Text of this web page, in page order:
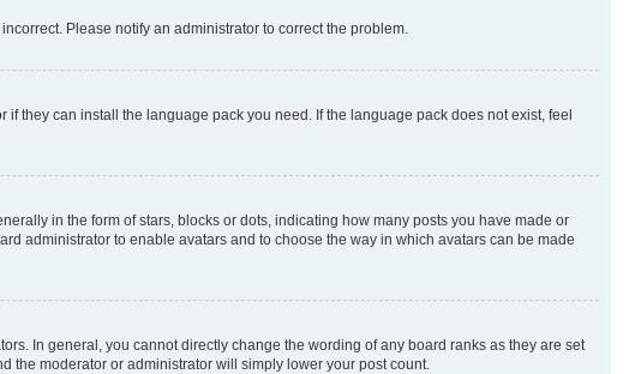
Please notify an administrator to correct the problem.
they can install the language pack you need. If the language pack does not exist, feel
in the form of stars, blocks or dots, indicating how many posts you have made or
administrator to enable avatars and to choose the way in which avatars can be made
In general, you cannot directly change the wording of any board ranks as they are set
the moderator or administrator will simply lower your post count.